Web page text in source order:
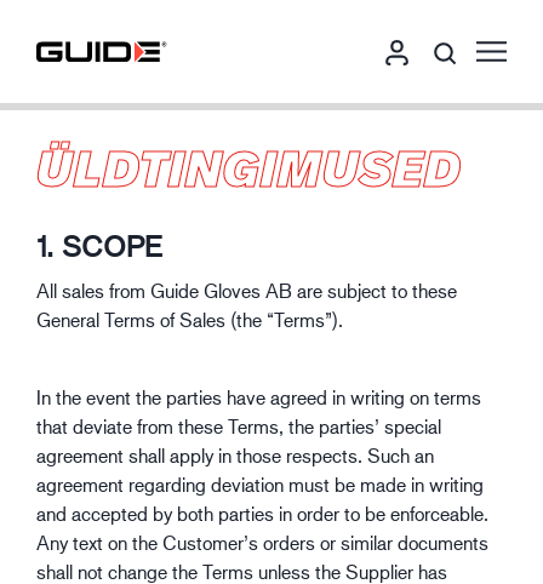
ÜLDTINGIMUSED
1. SCOPE
All sales from Guide Gloves AB are subject to these
General Terms of Sales (the “Terms”).
In the event the parties have agreed in writing on terms
that deviate from these Terms, the parties’ special
agreement shall apply in those respects. Such an
agreement regarding deviation must be made in writing
and accepted by both parties in order to be enforceable.
Any text on the Customer’s orders or similar documents
shall not change the Terms unless the Supplier has